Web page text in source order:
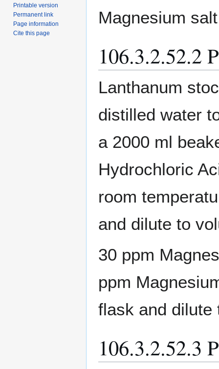
Magnesium
106.3.2.52.2
Lanthanum
distilled water
a 2000 ml
Hydrochloric
room
and dilute to
30 ppm
ppm
flask and dilute
106.3.2.52.3
Printable version
Permanent link
Page information
Cite this page